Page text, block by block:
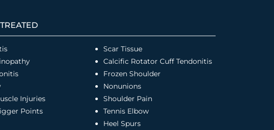
Injuries
Points
Scar Tissue
Calcific Rotator Cuff Tendonitis
Frozen Shoulder
Nonunions
Shoulder Pain
Tennis Elbow
Heel Spurs